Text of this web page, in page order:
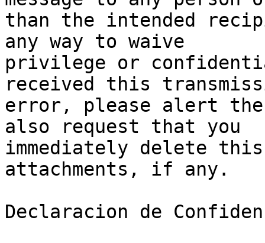
than the intended
any way to waive
privilege or
received this
error, please alert the
also request that you
immediately delete this
attachments, if any.
Declaracion de